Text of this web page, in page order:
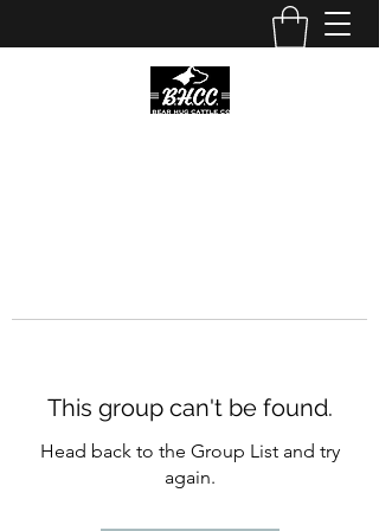
This group can't be found.
Head back to the Group List and try
again.